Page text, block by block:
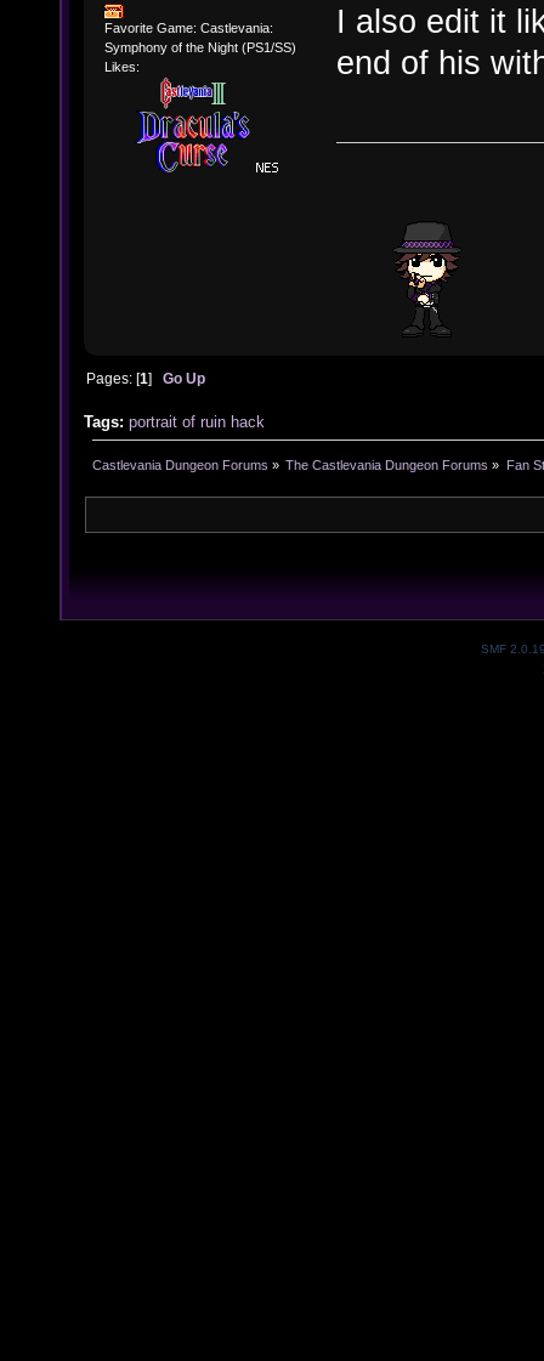
Favorite Game: Castlevania:
Symphony of the Night (PS1/SS)
Likes:
I also edit it
end of his
Pages: [1]Go Up
Tags: portrait of ruin hack
Castlevania Dungeon Forums » The Castlevania Dungeon Forums » Fan
SMF